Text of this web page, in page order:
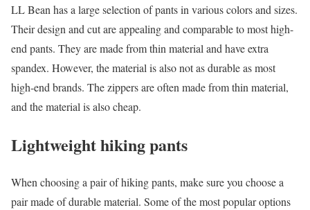
LL Bean has a large selection of pants in various colors and sizes.
Their design and cut are appealing and comparable to most high-
end pants. They are made from thin material and have extra
spandex. However, the material is also not as durable as most
high-end brands. The zippers are often made from thin material,
and the material is also cheap.
Lightweight hiking pants
When choosing a pair of hiking pants, make sure you choose a
pair made of durable material. Some of the most popular options